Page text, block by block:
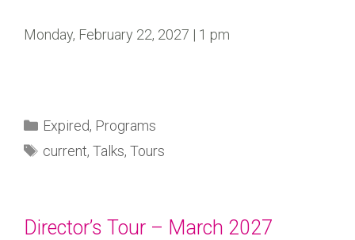
Monday, February 22, 2027 | 1 pm
Expired, Programs
current, Talks, Tours
Director’s Tour – March 2027